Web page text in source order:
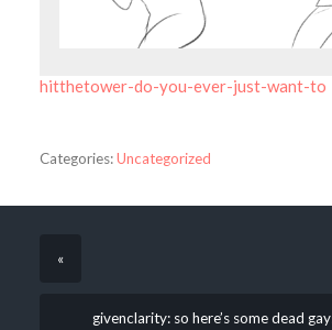
hitthetower-do-you-ever-just-want-to
Categories:Uncategorized
«
givenclarity: so here’s some dead